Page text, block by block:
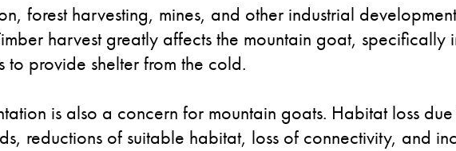
forest harvesting, mines, and other industrial
harvest greatly affects the mountain goat, specifically
to provide shelter from the cold.
is also a concern for mountain goats. Habitat loss
reductions of suitable habitat, loss of connectivity, and